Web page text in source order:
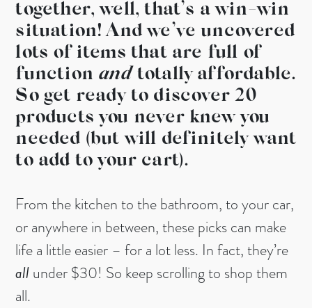
together, well, that’s a win-win
situation! And we’ve uncovered
lots of items that are full of
function andtotally affordable.
So get ready to discover 20
products you never knew you
needed (but will definitely want
to add to your cart).
From the kitchen to the bathroom, to your car,
or anywhere in between, these picks can make
life a little easier – for a lot less. In fact, they’re
allunder $30! So keep scrolling to shop them
all.